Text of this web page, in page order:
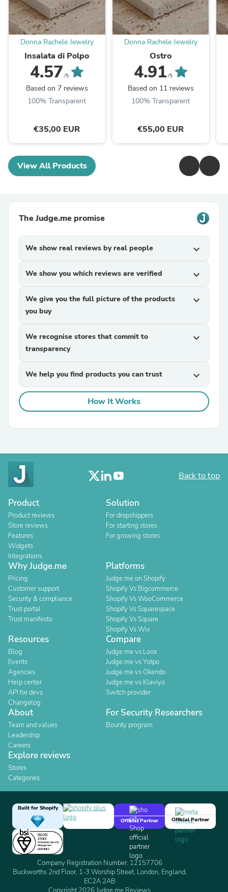
Donna Rachele Jewelry
Insalata di Polpo
4.57 /5
Based on 7 reviews
100% Transparent
€35,00 EUR
Donna Rachele Jewelry
Ostro
4.91 /5
Based on 11 reviews
100% Transparent
€55,00 EUR
View All Products
The Judge.me promise
We show real reviews by real people expand_more
We show you which reviews are verified expand_more
We give you the full picture of the products
you buy
expand_more
We recognise stores that commit to
transparency
expand_more
We help you find products you can trust expand_more
How It Works
Back to top
Product
Product reviews
Store reviews
Features
Widgets
Integrations
Solution
For dropshippers
For starting stores
For growing stores
Why Judge.me
Pricing
Customer support
Security & compliance
Trust portal
Trust manifesto
Platforms
Judge.me on Shopify
Shopify Vs Bigcommerce
Shopify Vs WooCommerce
Shopify Vs Squarespace
Shopify Vs Square
Shopify Vs Wix
Resources
Blog
Events
Agencies
Help center
API for devs
Changelog
Compare
Judge.me vs Loox
Judge.me vs Yotpo
Judge.me vs Okendo
Judge.me vs Klaviyo
Switch provider
About
Team and values
Leadership
Careers
For Security Researchers
Bounty program
Explore reviews
Stores
Categories
Built for Shopify
Official Partner
Official Partner
Company Registration Number: 12157706
Buckworths 2nd Floor, 1-3 Worship Street, London, England,
EC2A 2AB